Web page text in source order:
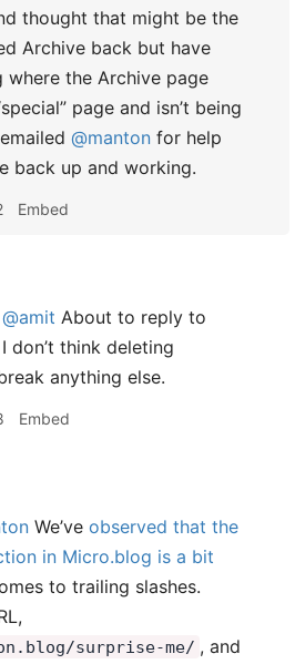
thought that might be the
Archive back but have
where the Archive page
page and isn’t being
@manton for help
back up and working.
Embed
@amit About to reply to
don’t think deleting
anything else.
Embed
We’ve observed that the
in Micro.blog is a bit
to trailing slashes.
surprise-me/ , and